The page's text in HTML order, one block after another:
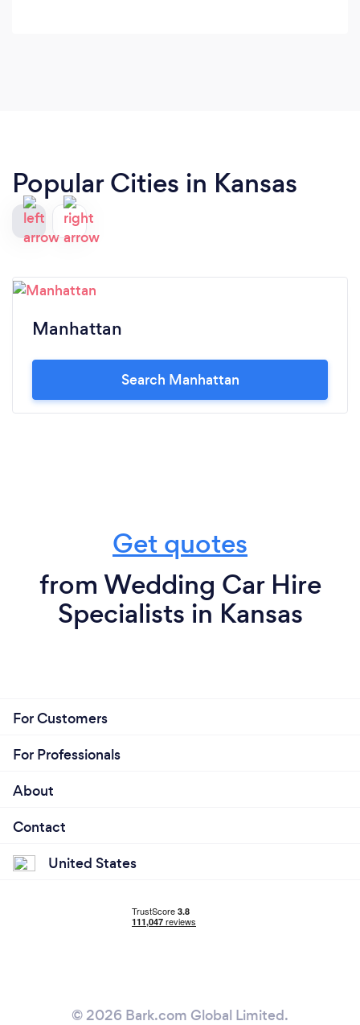
Popular Cities in Kansas
Manhattan
Search Manhattan
Get quotes
from Wedding Car Hire
Specialists in Kansas
For Customers
For Professionals
About
Contact
United States
© 2026 Bark.com Global Limited.